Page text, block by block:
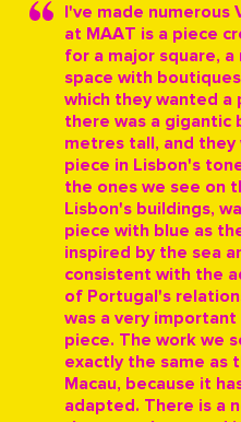
I've made numerous
at MAAT is a piece
for a major square,
space with
which they wanted a
there was a gigantic
metres tall, and
piece in Lisbon's
the ones we see on
Lisbon's buildings,
piece with blue as
inspired by the sea
consistent with the
of Portugal's
was a very
piece. The work we
exactly the same as
Macau, because it
adapted. There is a